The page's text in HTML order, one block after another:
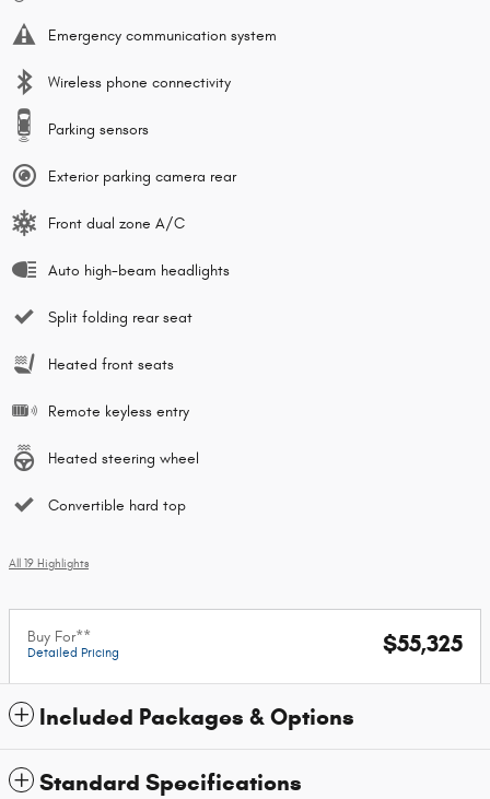
Emergency communication system
Wireless phone connectivity
Parking sensors
Exterior parking camera rear
Front dual zone A/C
Auto high-beam headlights
Split folding rear seat
Heated front seats
Remote keyless entry
Heated steering wheel
Convertible hard top
All 19 Highlights
Buy For**
Detailed Pricing $55,325
Included Packages & Options
Standard Specifications